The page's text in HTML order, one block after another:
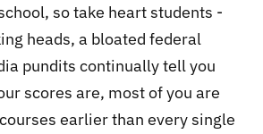
so take heart students -
heads, a bloated federal
pundits continually tell you
scores are, most of you are
earlier than every single